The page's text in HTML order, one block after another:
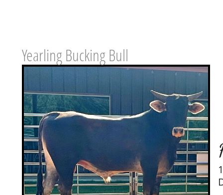
Yearling Bucking Bull